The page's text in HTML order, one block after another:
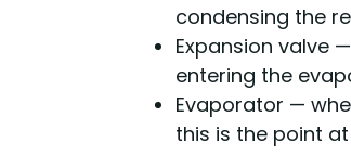
condensing the
Expansion valve
entering the
Evaporator —
this is the point